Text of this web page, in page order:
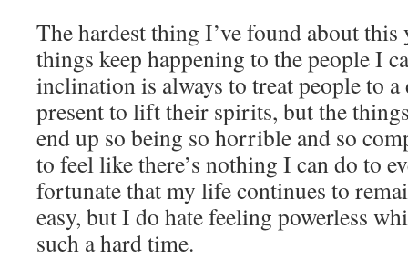
The hardest thing I’ve found about
things keep happening to the people I
inclination is always to treat people to
present to lift their spirits, but the
end up so being so horrible and so
to feel like there’s nothing I can do to
fortunate that my life continues to
easy, but I do hate feeling powerless
such a hard time.